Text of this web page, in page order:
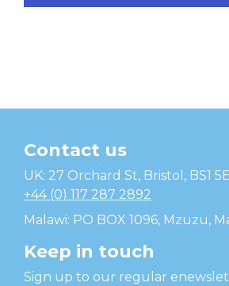
Temwa
Contact us
UK: 27 Orchard St, Bristol, BS1
+44 (0) 117 287 2892
Malawi: PO BOX 1096, Mzuzu,
Keep in touch
Sign up to our regular